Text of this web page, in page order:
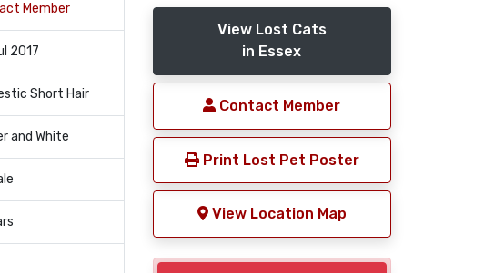
Member
2017
Short Hair
and White
View Lost Cats
in Essex
Contact Member
Print Lost Pet Poster
View Location Map